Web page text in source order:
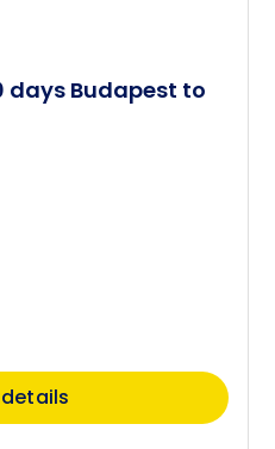
days Budapest to